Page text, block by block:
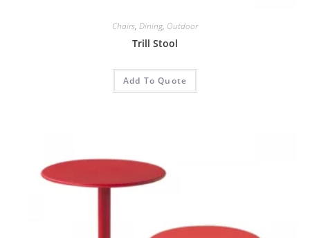
Chairs, Dining, Outdoor
Trill Stool
Add To Quote